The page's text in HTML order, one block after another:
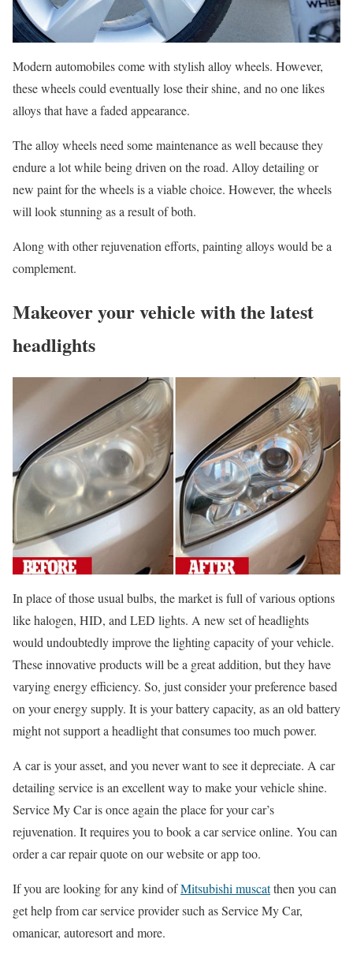
Modern automobiles come with stylish alloy wheels. However,
these wheels could eventually lose their shine, and no one likes
alloys that have a faded appearance.
The alloy wheels need some maintenance as well because they
endure a lot while being driven on the road. Alloy detailing or
new paint for the wheels is a viable choice. However, the wheels
will look stunning as a result of both.
Along with other rejuvenation efforts, painting alloys would be a
complement.
Makeover your vehicle with the latest
headlights
In place of those usual bulbs, the market is full of various options
like halogen, HID, and LED lights. A new set of headlights
would undoubtedly improve the lighting capacity of your vehicle.
These innovative products will be a great addition, but they have
varying energy efficiency. So, just consider your preference based
on your energy supply. It is your battery capacity, as an old battery
might not support a headlight that consumes too much power.
A car is your asset, and you never want to see it depreciate. A car
detailing service is an excellent way to make your vehicle shine.
Service My Car is once again the place for your car’s
rejuvenation. It requires you to book a car service online. You can
order a car repair quote on our website or app too.
If you are looking for any kind ofMitsubishi muscatthen you can
get help from car service provider such as Service My Car,
omanicar, autoresort and more.